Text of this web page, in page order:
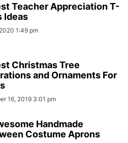
Teacher Appreciation T-
Ideas
1:49 pm
Christmas Tree
and Ornaments For
16, 2019 3:01 pm
Handmade
Costume Aprons